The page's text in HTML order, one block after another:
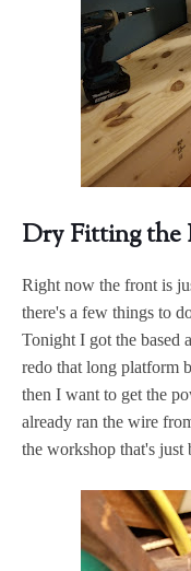
Dry Fitting the
Right now the front is
there's a few things to
Tonight I got the based
redo that long platform
then I want to get the
already ran the wire
the workshop that's